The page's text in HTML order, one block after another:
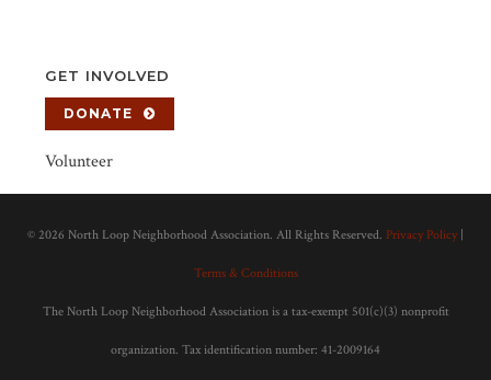
GET INVOLVED
DONATE
Volunteer
© 2026 North Loop Neighborhood Association. All Rights Reserved. Privacy Policy
Terms & Conditions
The North Loop Neighborhood Association is a tax-exempt 501(c)(3) nonprofit
organization. Tax identification number: 41-2009164